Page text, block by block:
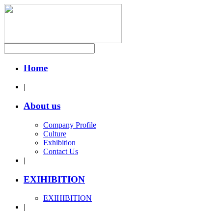
Home
|
About us
Company Profile
Culture
Exhibition
Contact Us
|
EXIHIBITION
EXIHIBITION
|